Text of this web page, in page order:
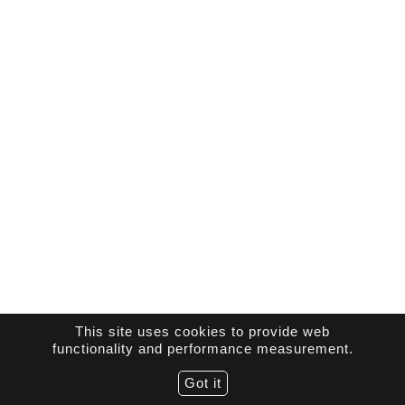
This site uses cookies to provide web
functionality and performance measurement.
Got it